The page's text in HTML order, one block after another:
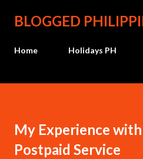
Skip to main
BLOGGED
Home Holidays PH
My Experience
Postpaid Service